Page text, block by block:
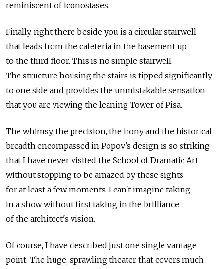
reminiscent of iconostases.
Finally, right there beside you is a circular stairwell
that leads from the cafeteria in the basement up
to the third floor. This is no simple stairwell.
The structure housing the stairs is tipped significantly
to one side and provides the unmistakable sensation
that you are viewing the leaning Tower of Pisa.
The whimsy, the precision, the irony and the historical
breadth encompassed in Popov's design is so striking
that I have never visited the School of Dramatic Art
without stopping to be amazed by these sights
for at least a few moments. I can't imagine taking
in a show without first taking in the brilliance
of the architect's vision.
Of course, I have described just one single vantage
point. The huge, sprawling theater that covers much